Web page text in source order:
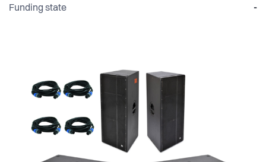
Funding state -